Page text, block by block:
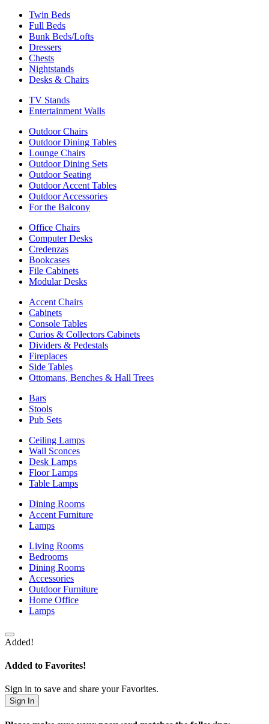
Twin Beds
Full Beds
Bunk Beds/Lofts
Dressers
Chests
Nightstands
Desks & Chairs
TV Stands
Entertainment Walls
Outdoor Chairs
Outdoor Dining Tables
Lounge Chairs
Outdoor Dining Sets
Outdoor Seating
Outdoor Accent Tables
Outdoor Accessories
For the Balcony
Office Chairs
Computer Desks
Credenzas
Bookcases
File Cabinets
Modular Desks
Accent Chairs
Cabinets
Console Tables
Curios & Collectors Cabinets
Dividers & Pedestals
Fireplaces
Side Tables
Ottomans, Benches & Hall Trees
Bars
Stools
Pub Sets
Ceiling Lamps
Wall Sconces
Desk Lamps
Floor Lamps
Table Lamps
Dining Rooms
Accent Furniture
Lamps
Living Rooms
Bedrooms
Dining Rooms
Accessories
Outdoor Furniture
Home Office
Lamps
Added!
Added to Favorites!
Sign in to save and share your Favorites.
Sign In